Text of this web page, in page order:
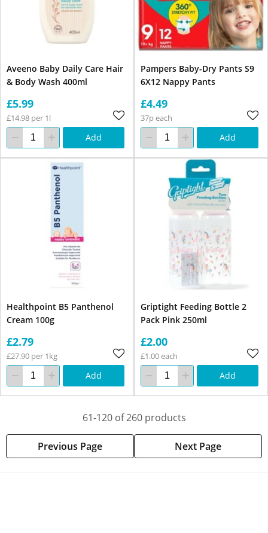
Aveeno Baby Daily Care Hair
& Body Wash 400ml
£5.99
£14.98 per 1l
Add
Pampers Baby-Dry Pants S9
6X12 Nappy Pants
£4.49
37p each
Add
Healthpoint B5 Panthenol
Cream 100g
£2.79
£27.90 per 1kg
Add
Griptight Feeding Bottle 2
Pack Pink 250ml
£2.00
£1.00 each
Add
61-120 of 260 products
Previous Page Next Page